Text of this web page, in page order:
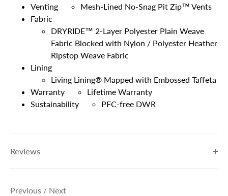
Venting
Mesh-Lined No-Snag Pit Zip™ Vents
Fabric
DRYRIDE™ 2-Layer Polyester Plain Weave
Fabric Blocked with Nylon / Polyester Heather
Ripstop Weave Fabric
Lining
Living Lining® Mapped with Embossed Taffeta
Warranty
Lifetime Warranty
Sustainability
PFC-free DWR
Reviews
Previous / Next